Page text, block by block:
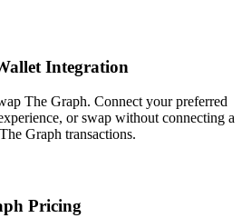
Integration
The Graph. Connect your preferred
or swap without connecting a
Graph transactions.
Pricing